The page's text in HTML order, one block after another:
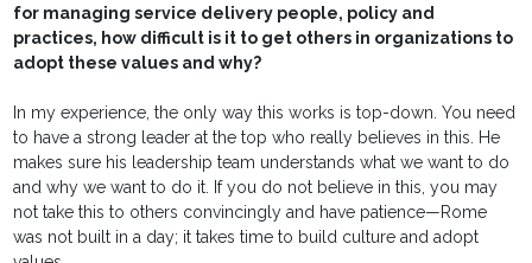
for managing service delivery people, policy and
practices, how difficult is it to get others in organizations to
adopt these values and why?
In my experience, the only way this works is top-down. You need
to have a strong leader at the top who really believes in this. He
makes sure his leadership team understands what we want to do
and why we want to do it. If you do not believe in this, you may
not take this to others convincingly and have patience—Rome
was not built in a day; it takes time to build culture and adopt